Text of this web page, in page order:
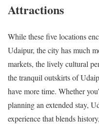
Attractions
While these five locations
Udaipur, the city has much
markets, the lively cultural
the tranquil outskirts of
have more time. Whether
planning an extended stay,
experience that blends